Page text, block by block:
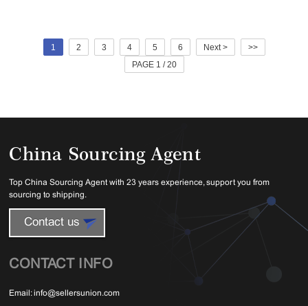
1 2 3 4 5 6 Next >
>>
PAGE 1 / 20
China Sourcing Agent
Top China Sourcing Agent with 23 years experience, support you from
sourcing to shipping.
Contact us
CONTACT INFO
Email: info@sellersunion.com